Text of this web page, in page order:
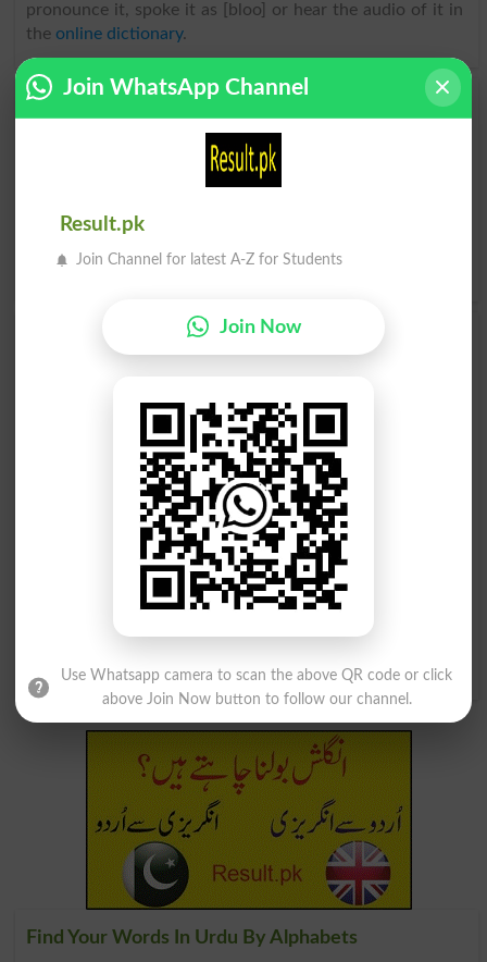
pronounce it, spoke it as [bloo] or hear the audio of it in
the online dictionary.
نیلا رنگ related words
Cobalt, Indigo, Navy, Royal, Sapphire, Teal, Turquoise,
and find
English meanings of نیلا رنگword online.
نیلا رنگ نیلا رنگ
نیلا رنگ
Bluest
ہلکا نیلا رنگ
Watchet
بہترین قسم کا نیلا رنگ
Flores
ایک درخت جو بحیرہ روم کے اطراف
میں ہوتا ہے اس سے پکا نیلا رنگ نکلتا
ہے
Find Your Words In Urdu By Alphabets
Join WhatsApp Channel
Result.pk
Join Channel for latest A-Z for Students
Join Now
Use Whatsapp camera to scan the above QR code or click
above Join Now button to follow our channel.